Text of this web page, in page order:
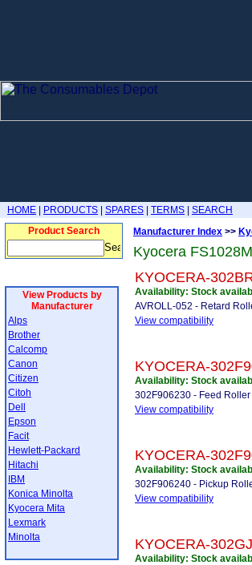
HOME PRODUCTS SPARES TERMS
SEARCH
Product Search
View Products by
Manufacturer
Alps
Brother
Calcomp
Canon
Citizen
Citoh
Dell
Epson
Facit
Hewlett-Packard
Hitachi
IBM
Konica Minolta
Kyocera Mita
Lexmark
Minolta
Manufacturer Index >>
Kyocera
KYOCERA-
Availability: Stock
AVROLL-052 - Retard
View compatibility
KYOCERA-
Availability: Stock
302F906230 - Feed
View compatibility
KYOCERA-
Availability: Stock
302F906240 - Pickup
View compatibility
KYOCERA-
Availability: Stock